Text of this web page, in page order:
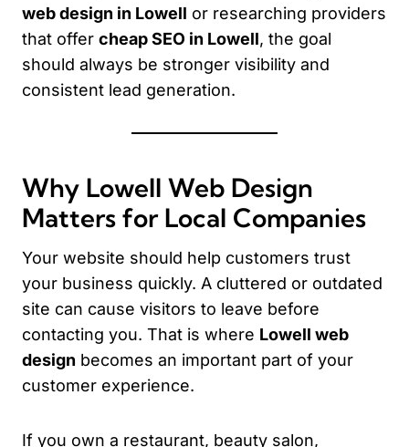
web design in Lowell or researching providers
that offer cheap SEO in Lowell, the goal
should always be stronger visibility and
consistent lead generation.
Why Lowell Web Design
Matters for Local Companies
Your website should help customers trust
your business quickly. A cluttered or outdated
site can cause visitors to leave before
contacting you. That is where Lowell web
design becomes an important part of your
customer experience.
If you own a restaurant, beauty salon,